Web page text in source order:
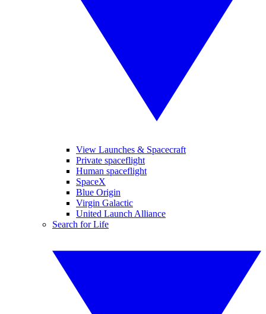
View Launches & Spacecraft
Private spaceflight
Human spaceflight
SpaceX
Blue Origin
Virgin Galactic
United Launch Alliance
Search for Life